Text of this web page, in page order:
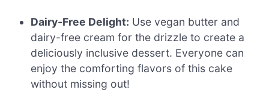
Dairy-Free Delight: Use vegan butter and
dairy-free cream for the drizzle to create a
deliciously inclusive dessert. Everyone can
enjoy the comforting flavors of this cake
without missing out!